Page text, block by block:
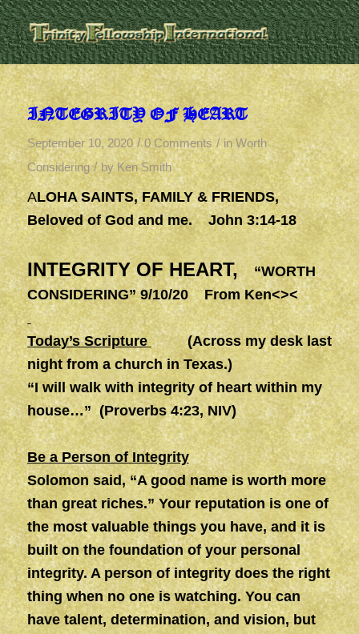
INTEGRITY OF HEART
September 10, 2020 / 0 Comments / inWorth
Considering / by Ken Smith
ALOHA SAINTS, FAMILY & FRIENDS,
Beloved of God and me. John 3:14-18
INTEGRITY OF HEART, “WORTH
CONSIDERING” 9/10/20 From Ken<><
Today’s Scripture (Across my desk last
night from a church in Texas.)
“I will walk with integrity of heart within my
house…” (Proverbs 4:23, NIV)
Be a Person of Integrity
Solomon said, “A good name is worth more
than great riches.” Your reputation is one of
the most valuable things you have, and it is
built on the foundation of your personal
integrity. A person of integrity does the right
thing when no one is watching. You can
have talent, determination, and vision, but